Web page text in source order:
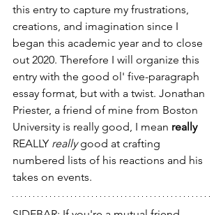
this entry to capture my frustrations,
creations, and imagination since I
began this academic year and to close
out 2020. Therefore I will organize this
entry with the good ol' five-paragraph
essay format, but with a twist. Jonathan
Priester, a friend of mine from Boston
University is really good, I mean really
REALLY really good at crafting
numbered lists of his reactions and his
takes on events.